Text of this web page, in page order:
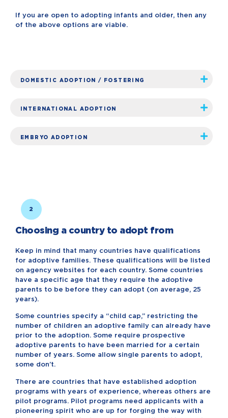
If you are open to adopting infants and older, then any
of the above options are viable.
DOMESTIC ADOPTION / FOSTERING
INTERNATIONAL ADOPTION
EMBRYO ADOPTION
2
Choosing a country to adopt from
Keep in mind that many countries have qualifications
for adoptive families. These qualifications will be listed
on agency websites for each country. Some countries
have a specific age that they require the adoptive
parents to be before they can adopt (on average, 25
years).
Some countries specify a “child cap,” restricting the
number of children an adoptive family can already have
prior to the adoption. Some require prospective
adoptive parents to have been married for a certain
number of years. Some allow single parents to adopt,
some don’t.
There are countries that have established adoption
programs with years of experience, whereas others are
pilot programs. Pilot programs need applicants with a
pioneering spirit who are up for forging the way with